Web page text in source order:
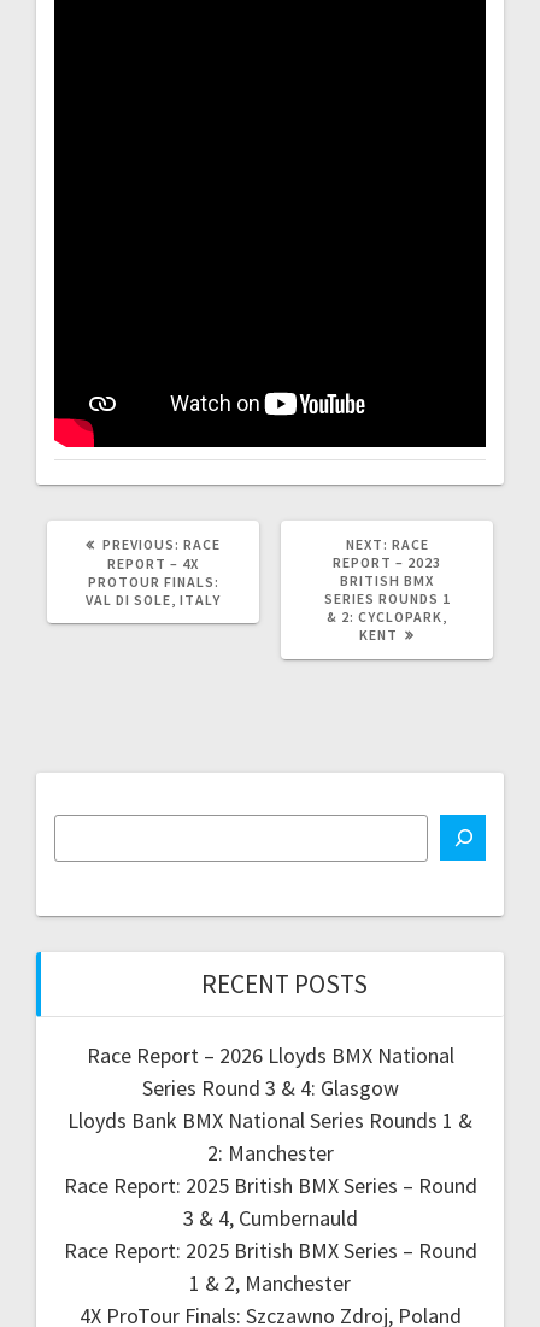
PREVIOUS: PREVIOUS
POST:
RACE
REPORT – 4X
PROTOUR FINALS:
VAL DI SOLE, ITALY
NEXT: NEXT
POST:
RACE
REPORT – 2023
BRITISH BMX
SERIES ROUNDS 1
& 2: CYCLOPARK,
KENT
RECENT POSTS
Race Report – 2026 Lloyds BMX National
Series Round 3 & 4: Glasgow
Lloyds Bank BMX National Series Rounds 1 &
2: Manchester
Race Report: 2025 British BMX Series – Round
3 & 4, Cumbernauld
Race Report: 2025 British BMX Series – Round
1 & 2, Manchester
4X ProTour Finals: Szczawno Zdroj, Poland